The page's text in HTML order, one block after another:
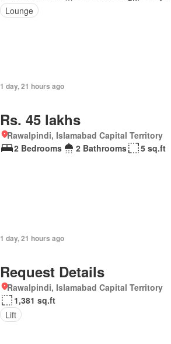
Lounge
1 day, 21 hours ago
Rs. 45 lakhs
Rawalpindi, Islamabad Capital Territory
2 Bedrooms
2 Bathrooms 5 sq.ft
1 day, 21 hours ago
Request Details
Rawalpindi, Islamabad Capital Territory
1,381 sq.ft
Lift